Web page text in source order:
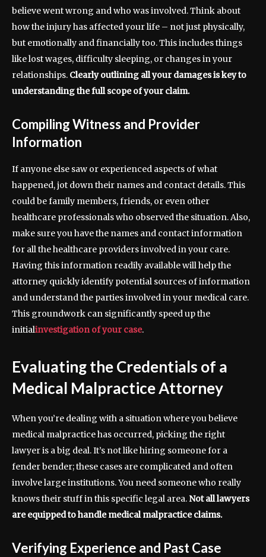
believe went wrong and who was involved. Think about
how the injury has affected your life – not just physically,
but emotionally and financially too. This includes things
like lost wages, difficulty sleeping, or changes in your
relationships. Clearly outlining all your damages is key to
understanding the full scope of your claim.
Compiling Witness and Provider
Information
If anyone else saw or experienced aspects of what
happened, jot down their names and contact details. This
could be family members, friends, or even other
healthcare professionals who observed the situation. Also,
make sure you have the names and contact information
for all the healthcare providers involved in your care.
Having this information readily available will help the
attorney quickly identify potential sources of information
and understand the parties involved in your medical care.
This groundwork can significantly speed up the
initialinvestigation of your case.
Evaluating the Credentials of a
Medical Malpractice Attorney
When you’re dealing with a situation where you believe
medical malpractice has occurred, picking the right
lawyer is a big deal. It’s not like hiring someone for a
fender bender; these cases are complicated and often
involve large institutions. You need someone who really
knows their stuff in this specific legal area. Not all lawyers
are equipped to handle medical malpractice claims.
Verifying Experience and Past Case